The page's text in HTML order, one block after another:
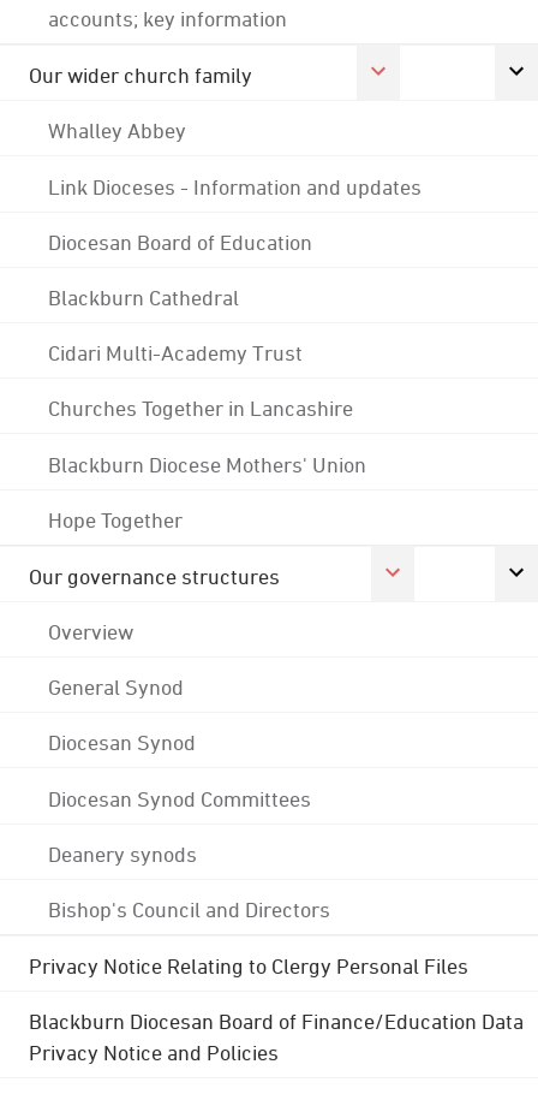
accounts; key information
Our wider church family
Whalley Abbey
Link Dioceses - Information and updates
Diocesan Board of Education
Blackburn Cathedral
Cidari Multi-Academy Trust
Churches Together in Lancashire
Blackburn Diocese Mothers' Union
Hope Together
Our governance structures
Overview
General Synod
Diocesan Synod
Diocesan Synod Committees
Deanery synods
Bishop's Council and Directors
Privacy Notice Relating to Clergy Personal Files
Blackburn Diocesan Board of Finance/Education Data
Privacy Notice and Policies